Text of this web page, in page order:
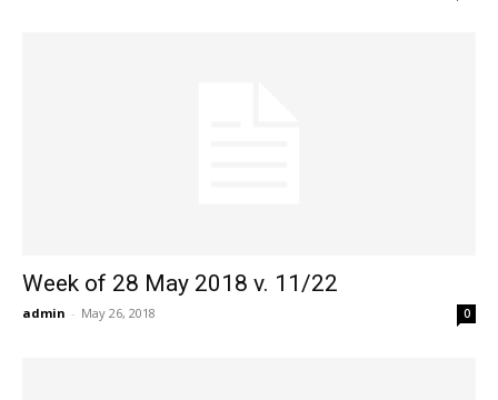
Week of 28 May 2018 v. 11/22
admin - May 26, 2018 0